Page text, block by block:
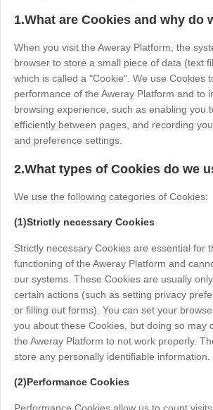
한국
한국어
Malaysia
English
ประเทศไทย
ไทย
Việt Nam
Tiếng Việt
دولة الإمارات العربية المتحدة
English
Philippines
English English
Indonesia Қазақстан
Узбекистан
Русский Русский
Europe
United Kingdom
English
España
Español
Россия
Русский
Белару́сь
Україна
1.What are Cookies and why do
When you visit the Aweray Platform, the
browser to store a small piece of data (text
which is called a "Cookie". We use Cookies
performance of the Aweray Platform and to
browsing experience, such as enabling you
efficiently between pages, and recording
and preference settings.
2.What types of Cookies do we
We use the following categories of Cookies:
(1)Strictly necessary Cookies
Strictly necessary Cookies are essential for
functioning of the Aweray Platform and
our systems. These Cookies are usually
certain actions (such as setting privacy
or filling out forms). You can set your
you about these Cookies, but doing so may
the Aweray Platform to not work properly.
store any personally identifiable information.
(2)Performance Cookies
Performance Cookies allow us to count